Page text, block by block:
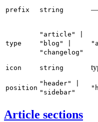
prefix string
type
"article" |
"blog" |
"changelog"
icon string
position
"header" |
"sidebar"
Article sections